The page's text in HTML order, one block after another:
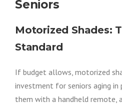
Seniors
Motorized Shades:
Standard
If budget allows, motorized
investment for seniors aging in
them with a handheld remote,